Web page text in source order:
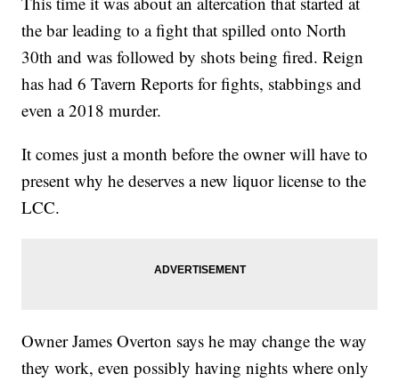
the bar leading to a fight that spilled onto North
30th and was followed by shots being fired. Reign
has had 6 Tavern Reports for fights, stabbings and
even a 2018 murder.
It comes just a month before the owner will have to
present why he deserves a new liquor license to the
LCC.
Owner James Overton says he may change the way
they work, even possibly having nights where only